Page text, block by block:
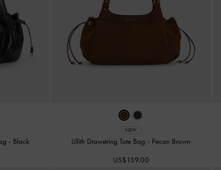
- Black
NEW
Lillith Drawstring Tote Bag - Pecan Brown
US$139.00